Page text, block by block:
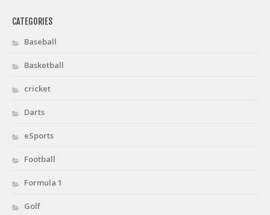
CATEGORIES
Baseball
Basketball
cricket
Darts
eSports
Football
Formula 1
Golf